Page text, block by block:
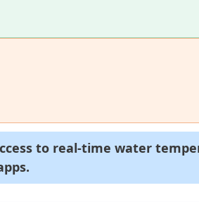
to real-time water